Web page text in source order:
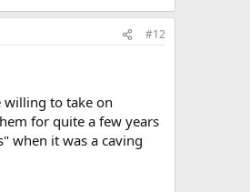
#12
willing to take on
for quite a few years
when it was a caving